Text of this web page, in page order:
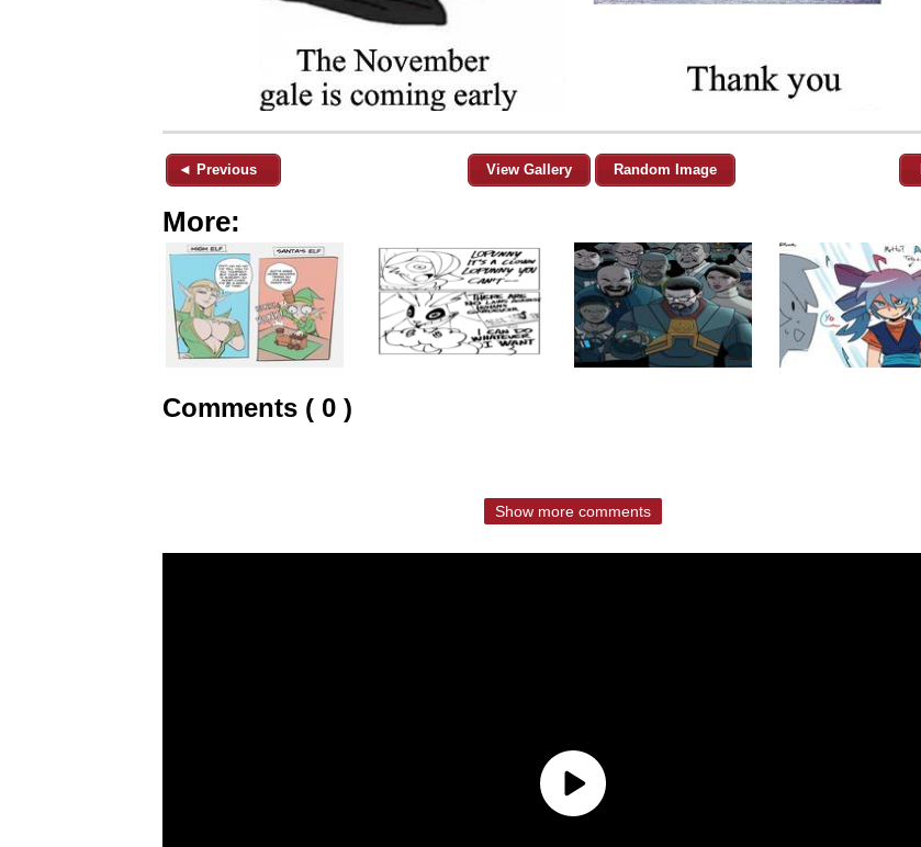
◄ Previous View Gallery Random Image
More:
Comments ( 0 )
Show more comments